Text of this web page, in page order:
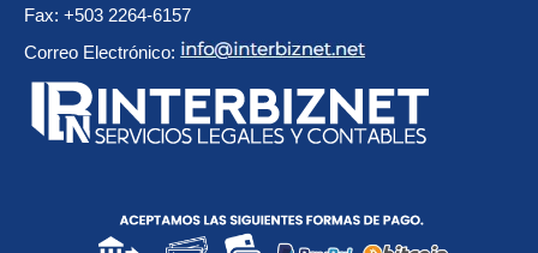
Fax: +503 2264-6157
Correo Electrónico: